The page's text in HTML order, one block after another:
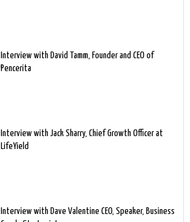
Interview with David Tamm, Founder and CEO of
Pencerita
Interview with Jack Sharry, Chief Growth Officer at
LifeYield
Interview with Dave Valentine CEO, Speaker, Business